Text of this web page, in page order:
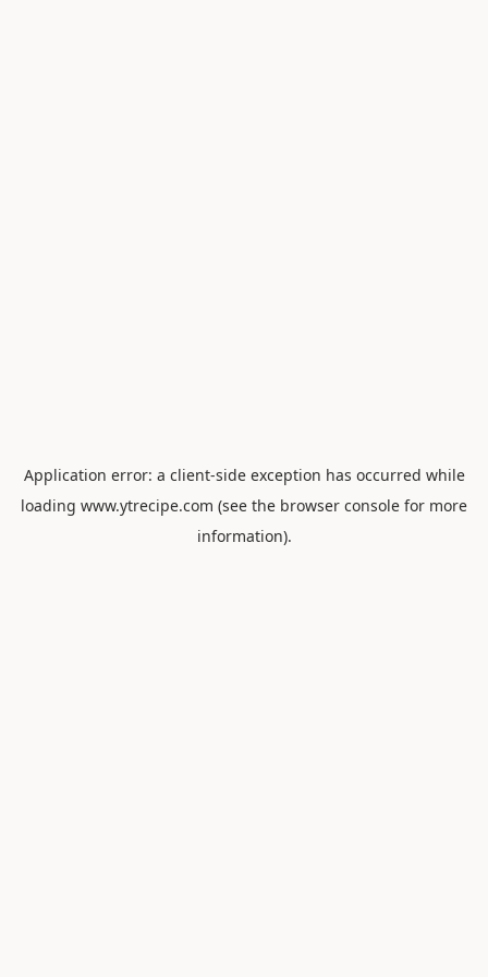
Application error: a client-side exception has occurred while
loading www.ytrecipe.com (see the browser console for more
information).